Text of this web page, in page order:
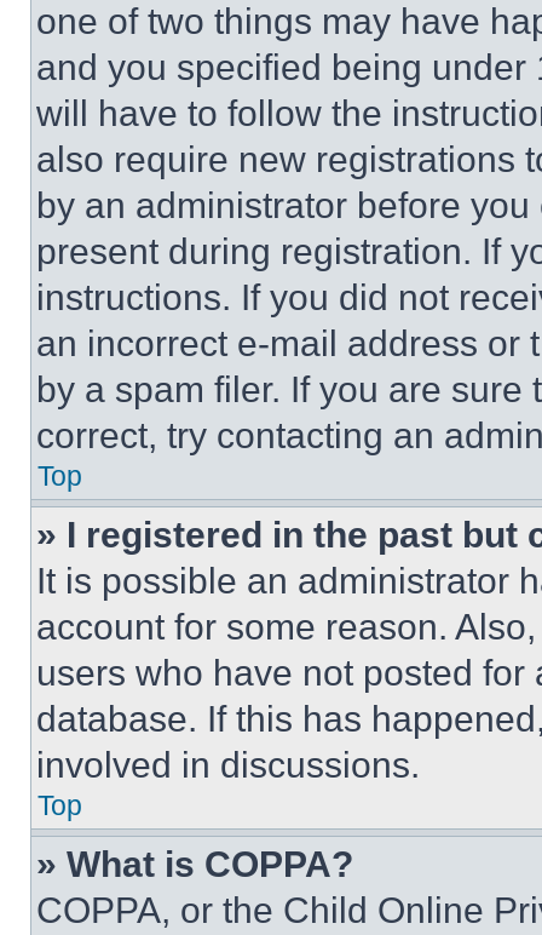
one of two things may have
and you specified being
will have to follow the
also require new registrations
by an administrator before
present during registration. If
instructions. If you did not
an incorrect e-mail address or
by a spam filer. If you are
correct, try contacting an
Top
» I registered in the past but
It is possible an administrator
account for some reason.
users who have not posted
database. If this has
involved in discussions.
Top
» What is COPPA?
COPPA, or the Child Online